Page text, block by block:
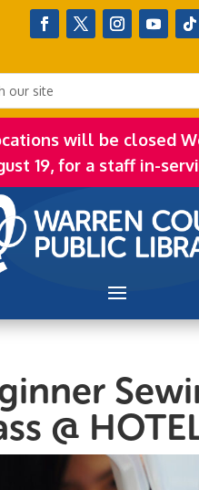
will be closed
19, for a staff in-
@